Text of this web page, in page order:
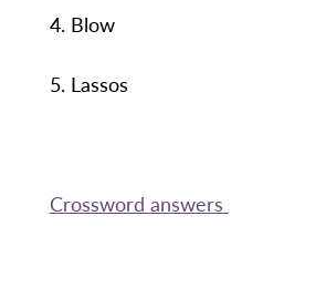
4. Blow
5. Lassos
Crossword answers